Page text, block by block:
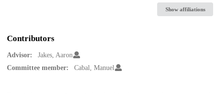
Show affiliations
Contributors
Advisor:
Jakes, Aaron
Committee member:
Cabal, Manuel